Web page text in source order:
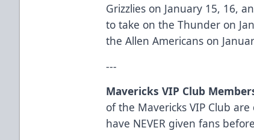
Grizzlies on January 15, 16,
to take on the Thunder on
the Allen Americans on
---
Mavericks VIP Club
of the Mavericks VIP Club
have NEVER given fans